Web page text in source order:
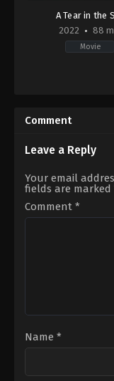
A Tear in the
2022
88
Movie
03
Comment
Leave a Reply
Your email
fields are marked
Comment *
Name *